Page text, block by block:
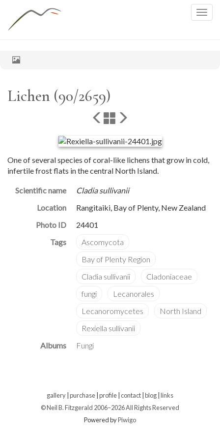
Lichen (90/2659)
One of several species of coral-like lichens that grow in cold,
infertile frost flats in the central North Island.
Scientific name
Cladia sullivanii
Location
Rangitaiki, Bay of Plenty, New Zealand
Photo ID
24401
Albums Fungi
gallery purchase profile contact blog links
© Neil B. Fitzgerald 2006–2026 All Rights Reserved
Powered byPiwigo